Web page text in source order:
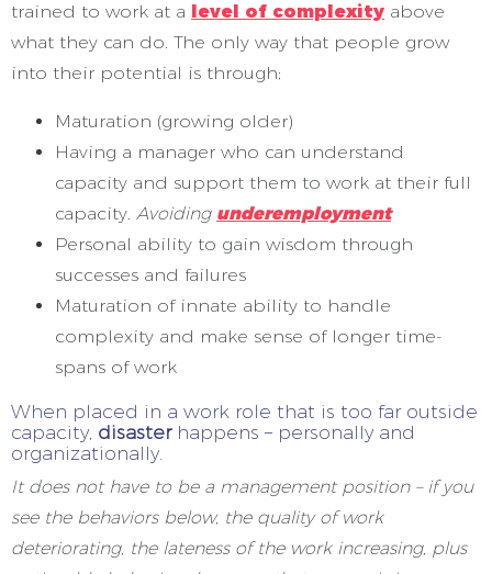
trained to work at a level of complexity above
what they can do. The only way that people grow
into their potential is through;
Maturation (growing older)
Having a manager who can understand
capacity and support them to work at their full
capacity. Avoiding underemployment
Personal ability to gain wisdom through
successes and failures
Maturation of innate ability to handle
complexity and make sense of longer time-
spans of work
When placed in a work role that is too far outside
capacity, disaster happens – personally and
organizationally.
It does not have to be a management position – if you
see the behaviors below, the quality of work
deteriorating, the lateness of the work increasing, plus